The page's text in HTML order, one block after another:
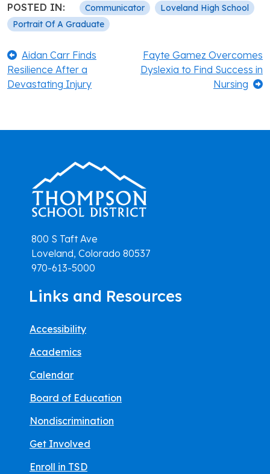
POSTED IN: Communicator
Loveland High School
Portrait Of A Graduate
Post
navigation
Previous:
Aidan Carr Finds
Resilience After a
Devastating Injury
Next:
Fayte Gamez Overcomes
Dyslexia to Find Success in
Nursing
800 S Taft Ave
Loveland, Colorado 80537
970-613-5000
Links and Resources
Accessibility
Academics
Calendar
Board of Education
Nondiscrimination
Get Involved
Enroll in TSD